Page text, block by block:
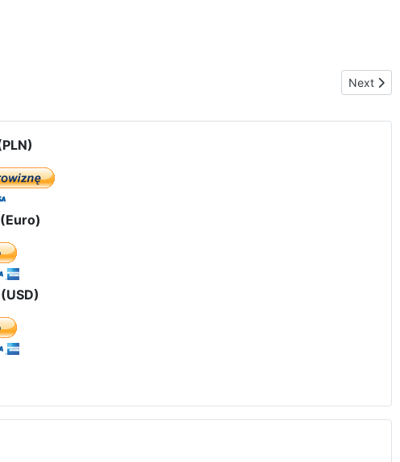
Next
Next